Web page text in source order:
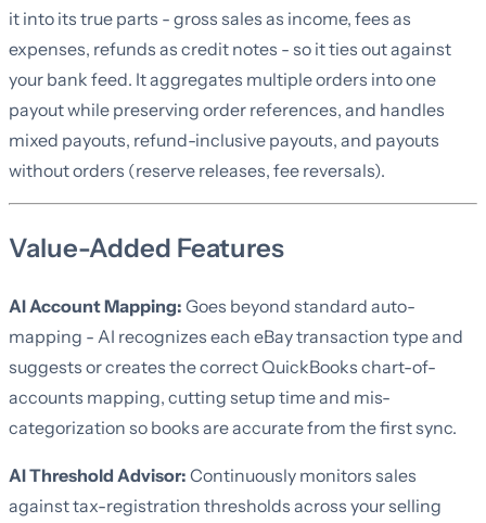
it into its true parts - gross sales as income, fees as
expenses, refunds as credit notes - so it ties out against
your bank feed. It aggregates multiple orders into one
payout while preserving order references, and handles
mixed payouts, refund-inclusive payouts, and payouts
without orders (reserve releases, fee reversals).
Value-Added Features
AI Account Mapping: Goes beyond standard auto-
mapping - AI recognizes each eBay transaction type and
suggests or creates the correct QuickBooks chart-of-
accounts mapping, cutting setup time and mis-
categorization so books are accurate from the first sync.
AI Threshold Advisor: Continuously monitors sales
against tax-registration thresholds across your selling